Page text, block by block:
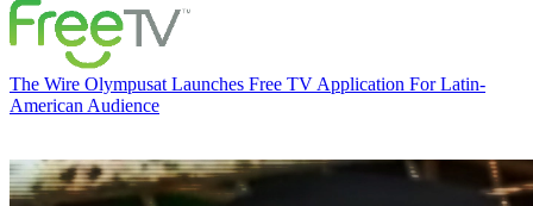
The Wire Olympusat Launches Free TV Application For Latin-
American Audience